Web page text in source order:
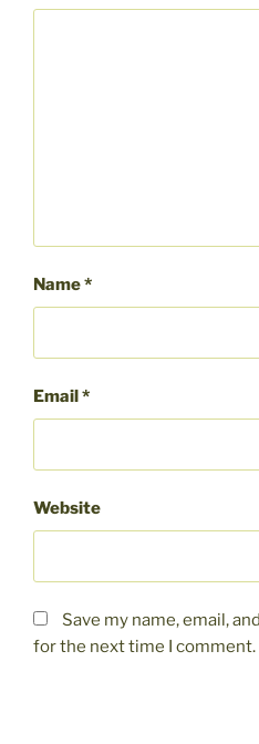
Name*
Email*
Website
Save my name, email,
for the next time I comment.